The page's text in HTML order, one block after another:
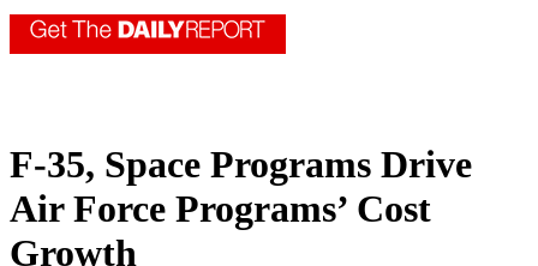
F-35, Space Programs Drive
Air Force Programs’ Cost
Growth